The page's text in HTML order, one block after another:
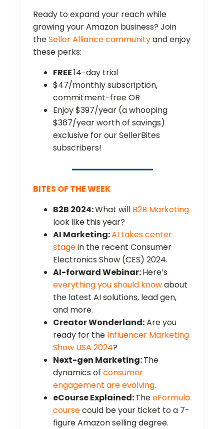
Ready to expand your reach while
growing your Amazon business? Join
theSeller Alliance communityand enjoy
these perks:
FREE14-day trial
$47/monthly subscription,
commitment-free OR
Enjoy $397/year (a whooping
$367/year worth of savings)
exclusive for our SellerBites
subscribers!
BITES OF THE WEEK
B2B 2024:What will B2B Marketing
look like this year?
AI Marketing:AI takes center
stagein the recent Consumer
Electronics Show (CES) 2024.
AI-forward Webinar:Here’s
everything you should knowabout
the latest AI solutions, lead gen,
and more.
Creator Wonderland:Are you
ready for the Influencer Marketing
Show USA 2024?
Next-gen Marketing:The
dynamics of consumer
engagement are evolving.
eCourse Explained:TheeFormula
coursecould be your ticket to a 7-
figure Amazon selling degree.